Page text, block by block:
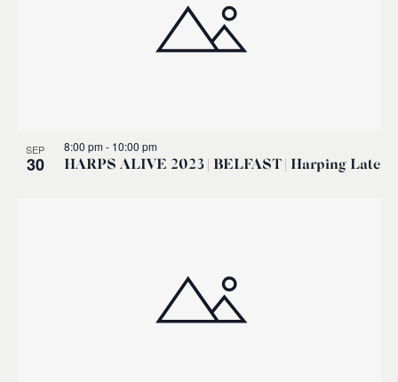
SEP
30 HARPS ALIVE 2023 | BELFAST | Harping Late
8:00 pm- 10:00 pm